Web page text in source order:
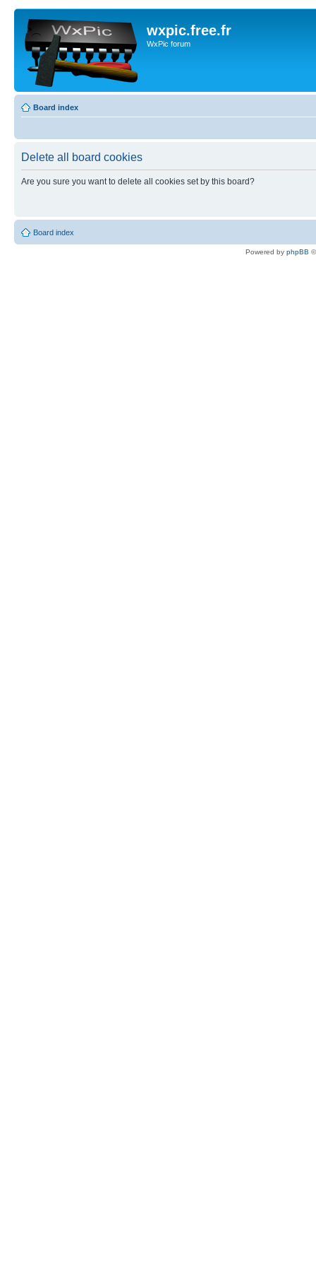
wxpic.free.fr
WxPic forum
Board index
Delete all board cookies
Are you sure you want to delete all cookies set by this board?
Board index
Powered by phpBB